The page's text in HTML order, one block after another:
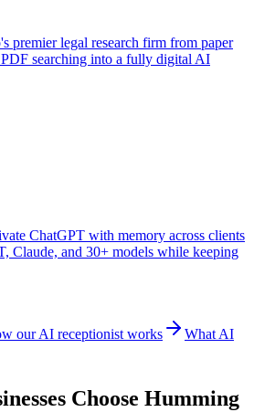
premier legal research firm from paper
searching into a fully digital AI
ChatGPT with memory across clients
Claude, and 30+ models while keeping
our AI receptionist works
What AI
Choose Humming